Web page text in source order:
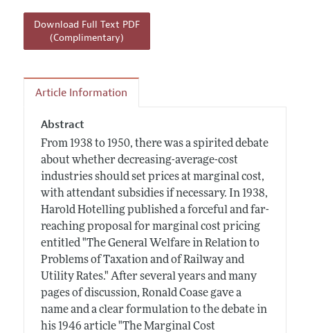
Download Full Text PDF
(Complimentary)
Article Information
Abstract
From 1938 to 1950, there was a spirited debate
about whether decreasing-average-cost
industries should set prices at marginal cost,
with attendant subsidies if necessary. In 1938,
Harold Hotelling published a forceful and far-
reaching proposal for marginal cost pricing
entitled "The General Welfare in Relation to
Problems of Taxation and of Railway and
Utility Rates." After several years and many
pages of discussion, Ronald Coase gave a
name and a clear formulation to the debate in
his 1946 article "The Marginal Cost